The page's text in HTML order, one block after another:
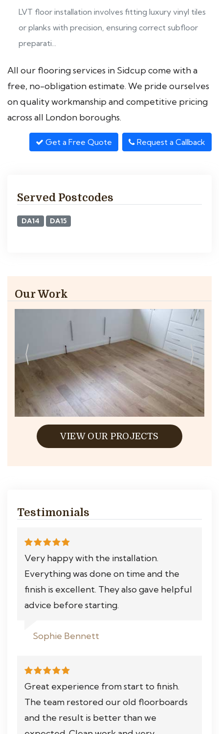
LVT floor installation involves fitting luxury vinyl tiles
or planks with precision, ensuring correct subfloor
preparati...
All our flooring services in Sidcup come with a
free, no-obligation estimate. We pride ourselves
on quality workmanship and competitive pricing
across all London boroughs.
Get a Free Quote Request a Callback
Served Postcodes
DA14 DA15
Our Work
VIEW OUR PROJECTS
Testimonials
Very happy with the installation.
Everything was done on time and the
finish is excellent. They also gave helpful
advice before starting.
Sophie Bennett
Great experience from start to finish.
The team restored our old floorboards
and the result is better than we